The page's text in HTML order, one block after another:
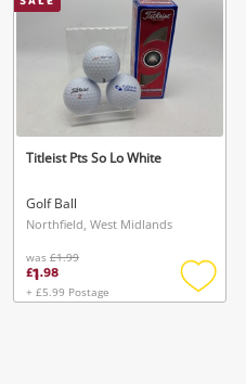
your settings anytime
later
Titleist Pts So Lo White
Golf Ball
Northfield, West Midlands
was £1.99
£1.98
+ £5.99 Postage
Add